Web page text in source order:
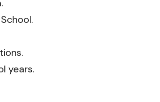
years.